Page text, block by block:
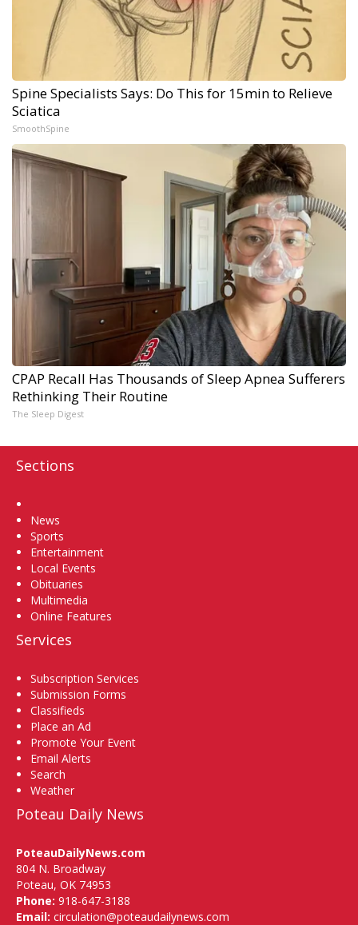
Spine Specialists Says: Do This for 15min to Relieve
Sciatica
SmoothSpine
CPAP Recall Has Thousands of Sleep Apnea Sufferers
Rethinking Their Routine
The Sleep Digest
Sections
News
Sports
Entertainment
Local Events
Obituaries
Multimedia
Online Features
Services
Subscription Services
Submission Forms
Classifieds
Place an Ad
Promote Your Event
Email Alerts
Search
Weather
Poteau Daily News
PoteauDailyNews.com
804 N. Broadway
Poteau, OK 74953
Phone: 918-647-3188
Email: circulation@poteaudailynews.com